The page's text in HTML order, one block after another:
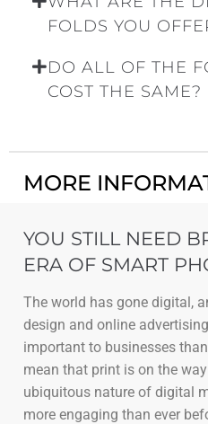
FOLDS YOU
DO ALL OF THE
COST THE SAME?
MORE
YOU STILL NEED
ERA OF SMART
The world has gone digital,
design and online
important to businesses
mean that print is on the
ubiquitous nature of digital
more engaging than ever